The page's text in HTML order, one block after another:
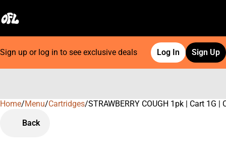
Sign up or log in to see exclusive deals Log In Sign Up
Home/Menu/Cartridges/STRAWBERRY COUGH 1pk | Cart 1G |
Back
0